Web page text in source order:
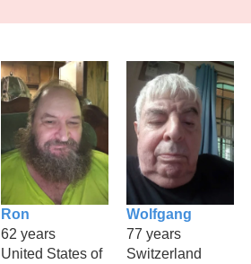
Ron
62 years
United States of
Wolfgang
77 years
Switzerland